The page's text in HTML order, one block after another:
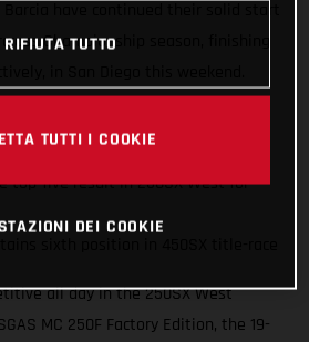
Championship season, finishing
top-five result in 250SX West for
all day in the 250SX West
MC 250F Factory Edition, the 19-
RIFIUTA TUTTO
TUTTI I COOKIE
DEI COOKIE